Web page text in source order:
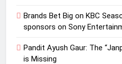
Brands Bet Big on KBC
sponsors on Sony
Pandit Ayush Gaur: The
is Missing
ANHAD
MEDIA